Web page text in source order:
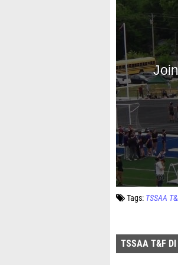
Tags: TSSAA
TSSAA T&F